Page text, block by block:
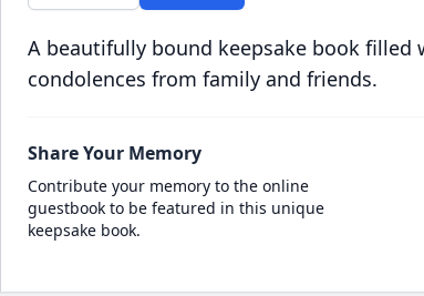
A beautifully bound keepsake book filled
condolences from family and friends.
Share Your Memory
Contribute your memory to the online
guestbook to be featured in this unique
keepsake book.